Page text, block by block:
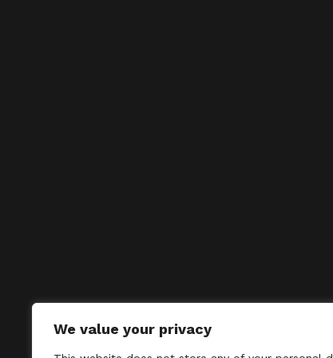
We value your privacy